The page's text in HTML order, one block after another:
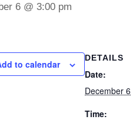
6 @ 3:00 pm
to calendar
DETAILS
Date:
December 6
Time: